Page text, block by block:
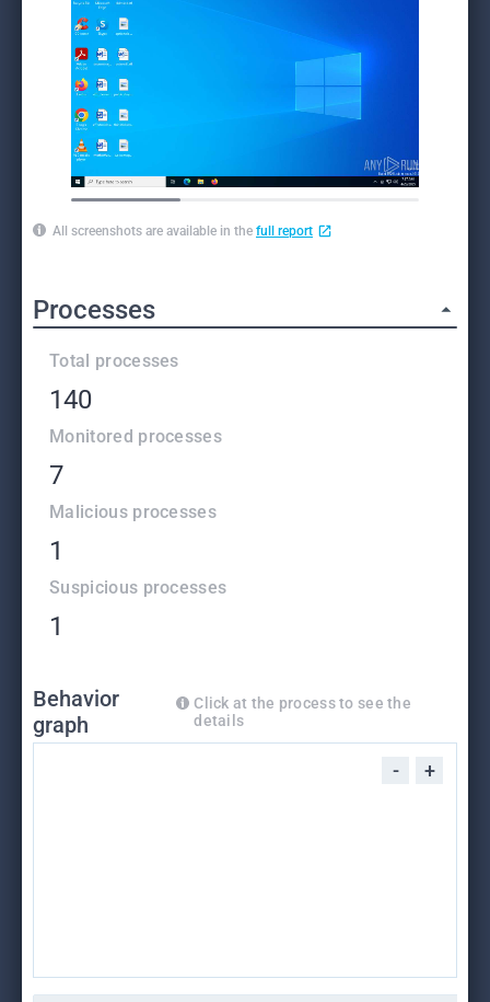
All screenshots are available in the full report
Processes
Total processes
140
Monitored processes
7
Malicious processes
1
Suspicious processes
1
Behavior
graph
Click at the process to see the
details
- +